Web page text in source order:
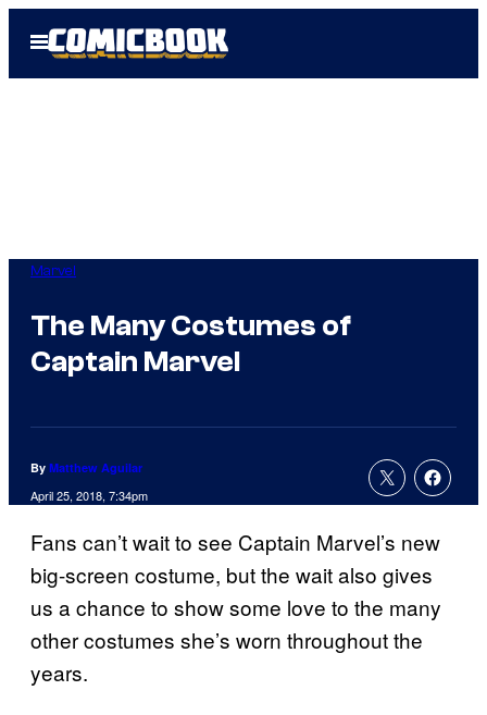
Open
Menu
Marvel
The Many Costumes of
Captain Marvel
By Matthew Aguilar
April 25, 2018, 7:34pm
Fans can’t wait to see Captain Marvel’s new
big-screen costume, but the wait also gives
us a chance to show some love to the many
other costumes she’s worn throughout the
years.